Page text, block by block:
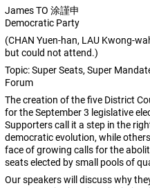
James TO 涂謹申
Democratic Party
(CHAN Yuen-han, LAU Kwong-
but could not attend.)
Topic: Super Seats, Super
Forum
The creation of the five District
for the September 3 legislative
Supporters call it a step in the
democratic evolution, while
face of growing calls for the
seats elected by small pools of
Our speakers will discuss why